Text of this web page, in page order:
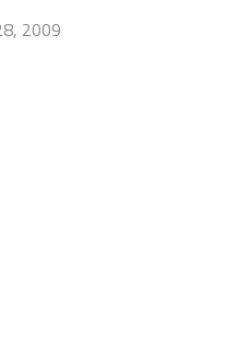
2009